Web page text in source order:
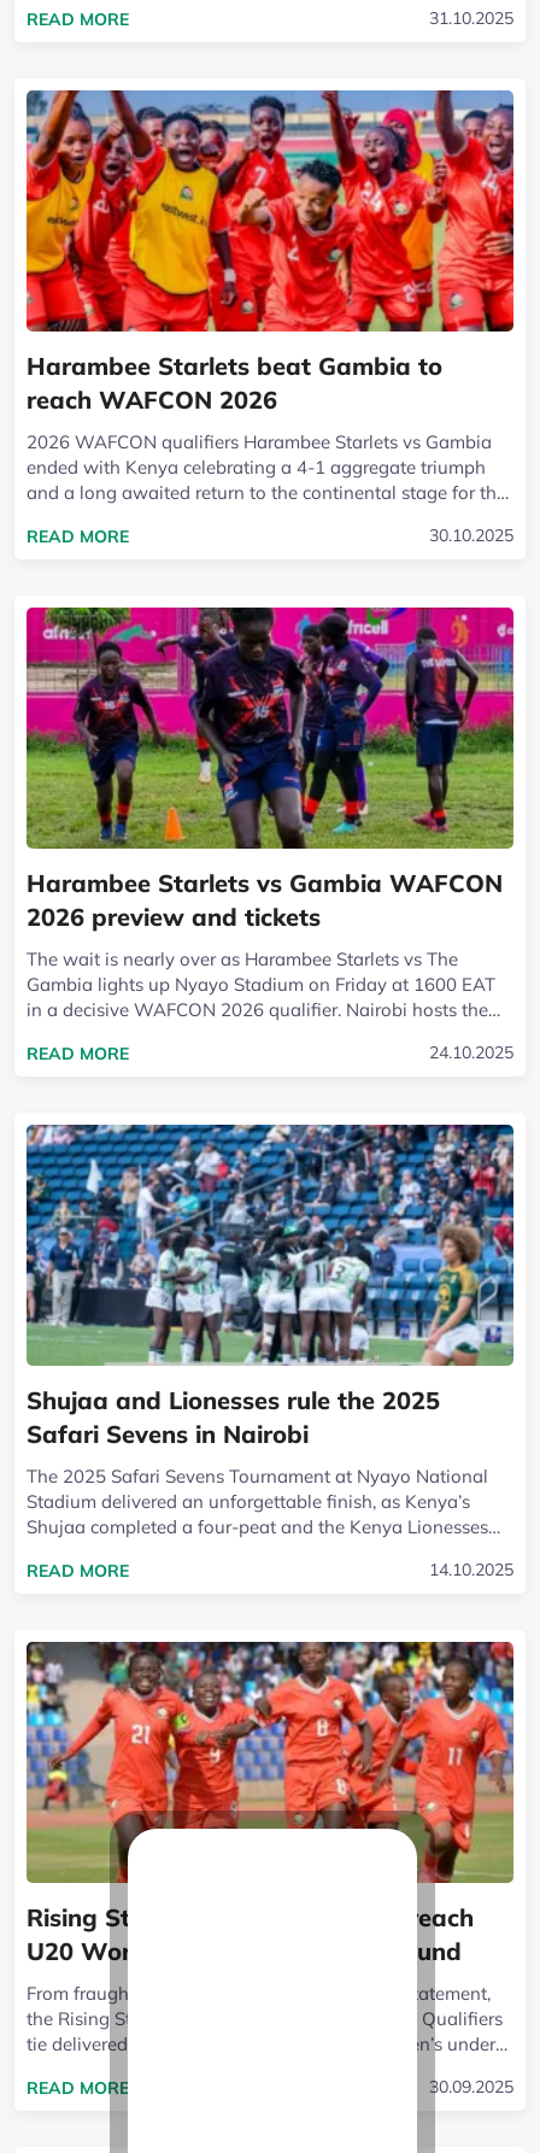
READ MOREREAD MORE ABOUT HARAMBEE STARLETS
31.10.2025
Harambee Starlets beat Gambia to
reach WAFCON 2026
2026 WAFCON qualifiers Harambee Starlets vs Gambia
ended with Kenya celebrating a 4-1 aggregate triumph
and a long awaited return to the continental stage for the
READ MOREREAD MORE ABOUT HARAMBEE STARLETS
30.10.2025
Harambee Starlets vs Gambia WAFCON
2026 preview and tickets
The wait is nearly over as Harambee Starlets vs The
Gambia lights up Nyayo Stadium on Friday at 1600 EAT
in a decisive WAFCON 2026 qualifier. Nairobi hosts the
READ MOREREAD MORE ABOUT HARAMBEE STARLETS VS
24.10.2025
Shujaa and Lionesses rule the 2025
Safari Sevens in Nairobi
The 2025 Safari Sevens Tournament at Nyayo National
Stadium delivered an unforgettable finish, as Kenya’s
Shujaa completed a four-peat and the Kenya Lionesses
READ MOREREAD MORE ABOUT SHUJAA AND LIONESSES
14.10.2025
Rising Starlets crush Ethiopia to reach
U20 World Cup qualifiers third round
From fraught anticipation to a ruthless home statement,
the Rising Starlets vs Ethiopia U-20 World Cup Qualifiers
tie delivered the full arc of sport. Kenya’s women’s under-
READ MORE READ MORE ABOUT RISING STARLETS CRUSH
30.09.2025